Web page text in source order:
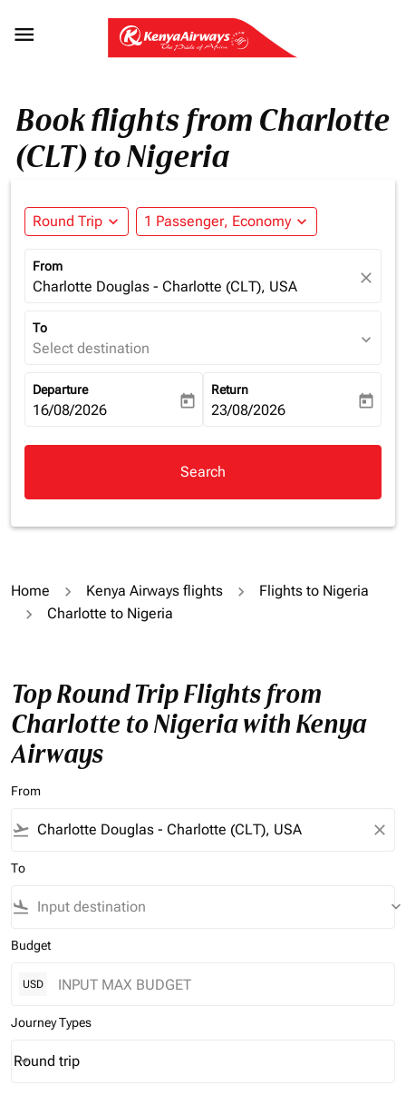

Book flights from Charlotte
(CLT) to Nigeria
Round Trip expand_more 1 Passenger, Economy expand_more
From
Charlotte Douglas - Charlotte (CLT), USA close
To
Select destination expand_more
Departure
fc-booking-departure-date-aria-label
16/08/2026 today
Return
fc-booking-return-date-aria-
23/08/2026 today
Search
Home Kenya Airways flights
Flights to Nigeria
Charlotte to Nigeria
Top Round Trip Flights from
Charlotte to Nigeria with Kenya
Airways
From
flight_takeoff close
To
flight_land keyboard_arrow_down
Budget
USD
Journey Types
Journey Types option Round trip Selected
Round trip
keyboard_arrow_down